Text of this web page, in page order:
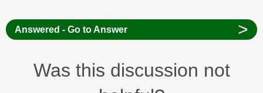
Answered - Go to Answer >
Was this discussion not